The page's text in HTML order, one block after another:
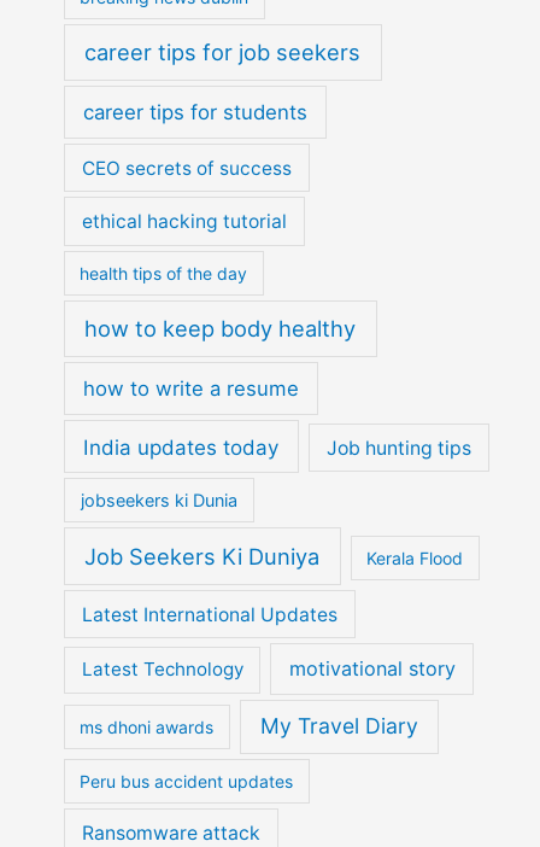
career tips for job seekers
career tips for students
CEO secrets of success
ethical hacking tutorial
health tips of the day
how to keep body healthy
how to write a resume
India updates today Job hunting tips
jobseekers ki Dunia
Job Seekers Ki Duniya Kerala Flood
Latest International Updates
Latest Technology motivational story
ms dhoni awards My Travel Diary
Peru bus accident updates
Ransomware attack